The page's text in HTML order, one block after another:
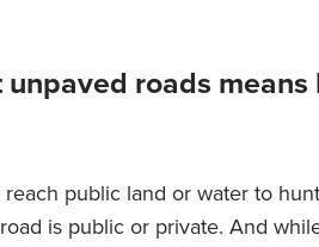
roads means
public land or water to
is public or private. And